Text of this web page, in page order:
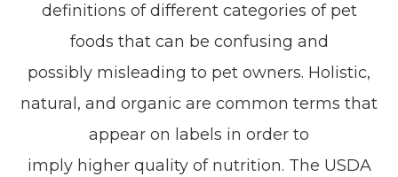
definitions of different categories of pet
foods that can be confusing and
possibly misleading to pet owners. Holistic,
natural, and organic are common terms that
appear on labels in order to
imply higher quality of nutrition. The USDA